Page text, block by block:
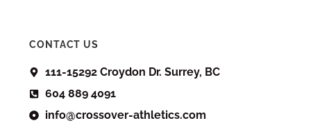
CONTACT US
111-15292 Croydon Dr. Surrey, BC
604 889 4091
info@crossover-athletics.com